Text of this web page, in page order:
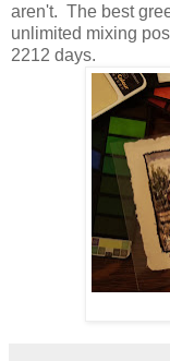
aren't. The best
unlimited mixing
2212 days.